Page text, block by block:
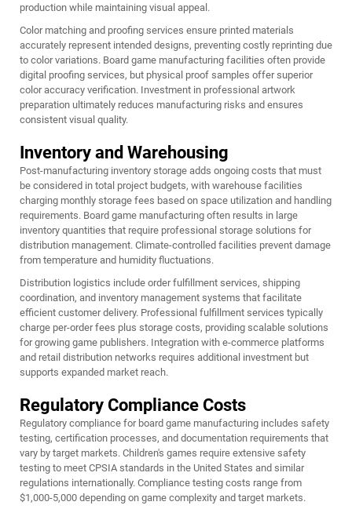
production while maintaining visual appeal.
Color matching and proofing services ensure printed materials
accurately represent intended designs, preventing costly reprinting due
to color variations. Board game manufacturing facilities often provide
digital proofing services, but physical proof samples offer superior
color accuracy verification. Investment in professional artwork
preparation ultimately reduces manufacturing risks and ensures
consistent visual quality.
Inventory and Warehousing
Post-manufacturing inventory storage adds ongoing costs that must
be considered in total project budgets, with warehouse facilities
charging monthly storage fees based on space utilization and handling
requirements. Board game manufacturing often results in large
inventory quantities that require professional storage solutions for
distribution management. Climate-controlled facilities prevent damage
from temperature and humidity fluctuations.
Distribution logistics include order fulfillment services, shipping
coordination, and inventory management systems that facilitate
efficient customer delivery. Professional fulfillment services typically
charge per-order fees plus storage costs, providing scalable solutions
for growing game publishers. Integration with e-commerce platforms
and retail distribution networks requires additional investment but
supports expanded market reach.
Regulatory Compliance Costs
Regulatory compliance for board game manufacturing includes safety
testing, certification processes, and documentation requirements that
vary by target markets. Children's games require extensive safety
testing to meet CPSIA standards in the United States and similar
regulations internationally. Compliance testing costs range from
$1,000-5,000 depending on game complexity and target markets.